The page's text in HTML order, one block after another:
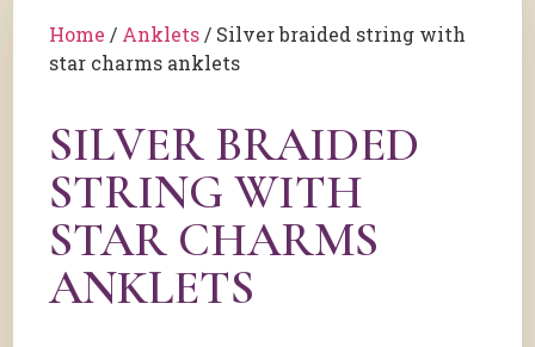
Home / Anklets / Silver braided string with
star charms anklets
SILVER BRAIDED
STRING WITH
STAR CHARMS
ANKLETS